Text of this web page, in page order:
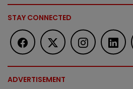
STAY CONNECTED
ADVERTISEMENT